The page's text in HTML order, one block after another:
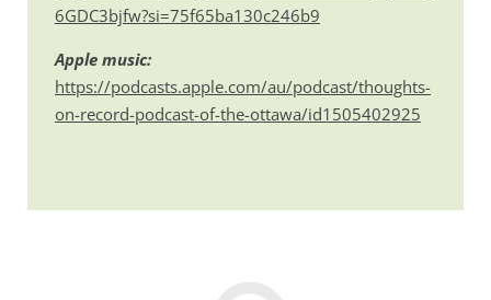
6GDC3bjfw?si=75f65ba130c246b9
Apple music:
https://podcasts.apple.com/au/podcast/thoughts-
on-record-podcast-of-the-ottawa/id1505402925